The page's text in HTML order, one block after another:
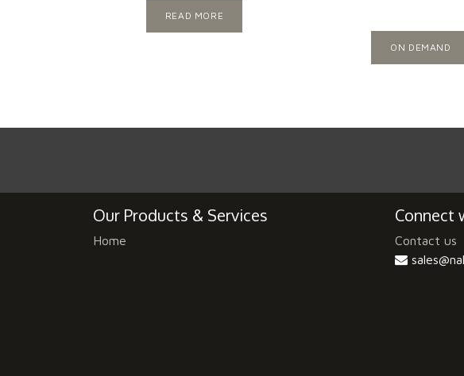
READ MORE
ON DEMAND
Our Products & Services
Home
Connect
Contact us